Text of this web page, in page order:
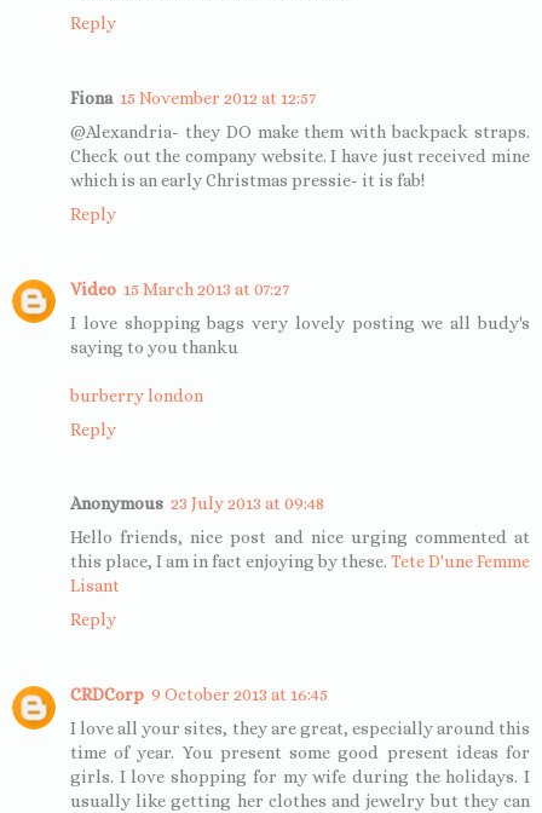
Reply
Fiona 15 November 2012 at 12:57
@Alexandria- they DO make them with backpack straps.
Check out the company website. I have just received mine
which is an early Christmas pressie- it is fab!
Reply
Video 15 March 2013 at 07:27
I love shopping bags very lovely posting we all budy's
saying to you thanku
burberry london
Reply
Anonymous 23 July 2013 at 09:48
Hello friends, nice post and nice urging commented at
this place, I am in fact enjoying by these. Tete D'une Femme
Lisant
Reply
CRDCorp 9 October 2013 at 16:45
I love all your sites, they are great, especially around this
time of year. You present some good present ideas for
girls. I love shopping for my wife during the holidays. I
usually like getting her clothes and jewelry but they can